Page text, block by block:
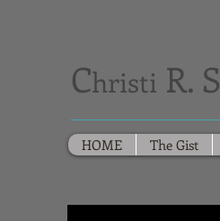
Christi R. S
HOME The Gist